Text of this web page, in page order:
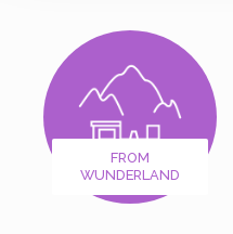
FROM
WUNDERLAND